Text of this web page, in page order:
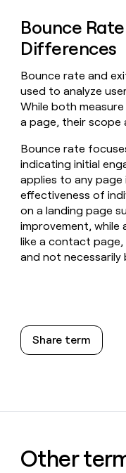
Bounce
Differences
Bounce rate and
used to analyze
While both
a page, their scope
Bounce rate
indicating initial
applies to any page
effectiveness of
on a landing page
improvement, while
like a contact
and not necessarily
Share term
Other